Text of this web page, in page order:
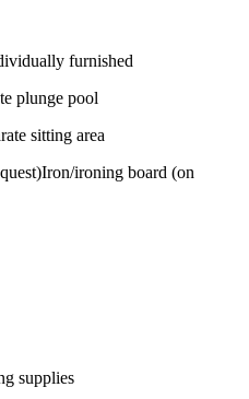
furnished
plunge pool
sitting area
Iron/ironing board (on
supplies